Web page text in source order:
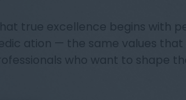
true excellence begins with
ation — the same values that
who want to shape